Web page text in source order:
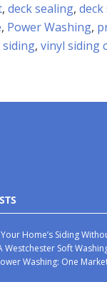
, deck sealing,
, Power Washing,
siding, vinyl siding
Home’s Siding
Westchester Soft
Washing: One